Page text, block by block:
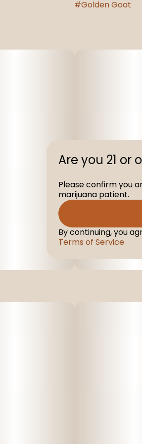
#Golden Goat
Are you 21 or
Please confirm you
marijuana patient.
By continuing, you
Terms of Service